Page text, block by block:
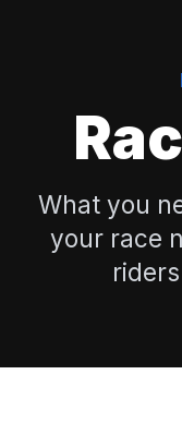
What you
your race